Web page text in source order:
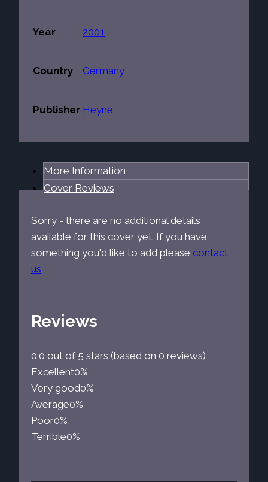
Year 2001
Country Germany
Publisher Heyne
More Information
Cover Reviews
Sorry - there are no additional details
available for this cover yet. If you have
something you'd like to add please contact
us.
Reviews
0.0 out of 5 stars (based on 0 reviews)
Excellent0%
Very good0%
Average0%
Poor0%
Terrible0%